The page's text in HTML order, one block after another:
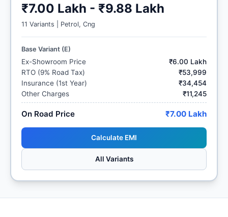
₹7.00 Lakh - ₹9.88 Lakh
11 Variants | Petrol, Cng
Base Variant (E)
Ex-Showroom Price
₹6.00 Lakh
RTO (9% Road Tax)
₹53,999
Insurance (1st Year)
₹34,454
Other Charges
₹11,245
On Road Price ₹7.00 Lakh
Calculate EMI
All Variants